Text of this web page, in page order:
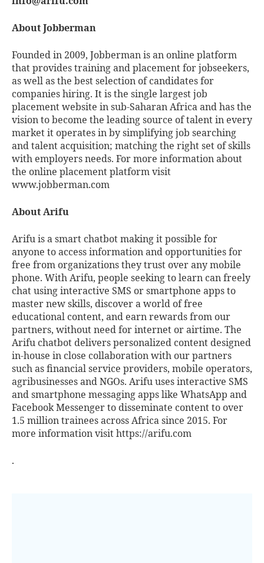
About Jobberman
Founded in 2009, Jobberman is an online platform
that provides training and placement for jobseekers,
as well as the best selection of candidates for
companies hiring. It is the single largest job
placement website in sub-Saharan Africa and has the
vision to become the leading source of talent in every
market it operates in by simplifying job searching
and talent acquisition; matching the right set of skills
with employers needs. For more information about
the online placement platform visit
www.jobberman.com
About Arifu
Arifu is a smart chatbot making it possible for
anyone to access information and opportunities for
free from organizations they trust over any mobile
phone. With Arifu, people seeking to learn can freely
chat using interactive SMS or smartphone apps to
master new skills, discover a world of free
educational content, and earn rewards from our
partners, without need for internet or airtime. The
Arifu chatbot delivers personalized content designed
in-house in close collaboration with our partners
such as financial service providers, mobile operators,
agribusinesses and NGOs. Arifu uses interactive SMS
and smartphone messaging apps like WhatsApp and
Facebook Messenger to disseminate content to over
1.5 million trainees across Africa since 2015. For
more information visit https://arifu.com
.